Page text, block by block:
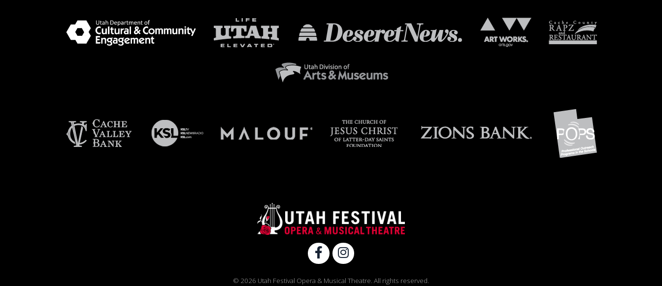
© 2026 Utah Festival Opera & Musical Theatre. All rights reserved.